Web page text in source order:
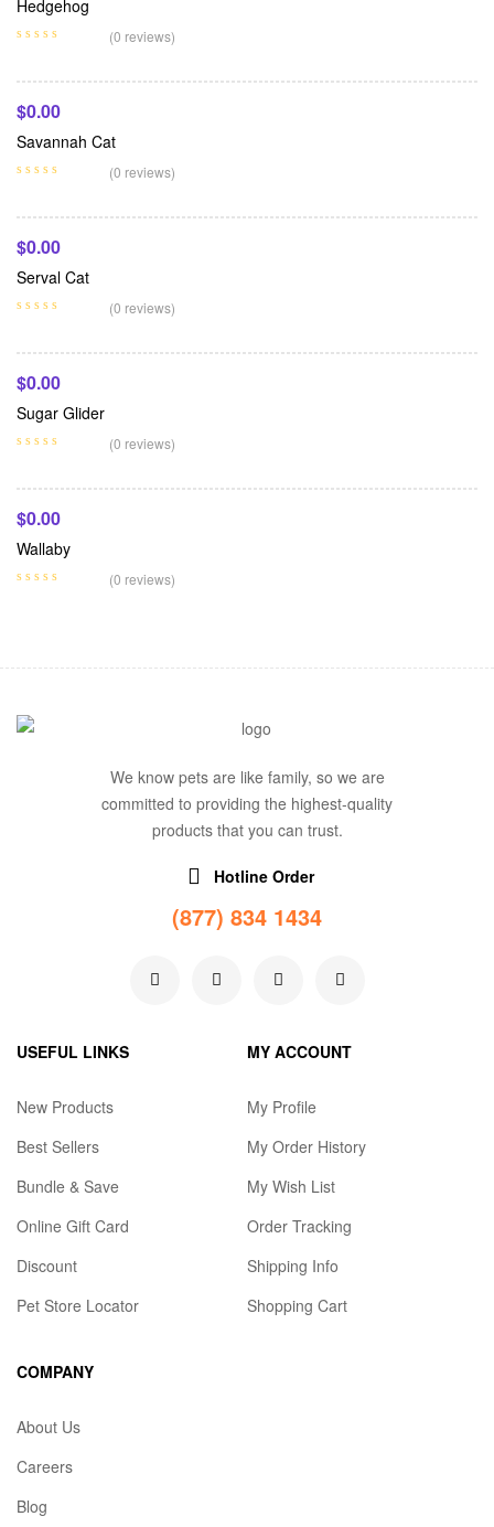
Hedgehog
(0 reviews)
$0.00
Savannah Cat
(0 reviews)
$0.00
Serval Cat
(0 reviews)
$0.00
Sugar Glider
(0 reviews)
$0.00
Wallaby
(0 reviews)
We know pets are like family, so we are
committed to providing the highest-quality
products that you can trust.
Hotline Order
(877) 834 1434
USEFUL LINKS
New Products
Best Sellers
Bundle & Save
Online Gift Card
Discount
Pet Store Locator
MY ACCOUNT
My Profile
My Order History
My Wish List
Order Tracking
Shipping Info
Shopping Cart
COMPANY
About Us
Careers
Blog